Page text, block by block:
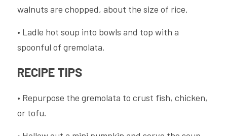
walnuts are chopped, about the size of rice.
• Ladle hot soup into bowls and top with a
spoonful of gremolata.
RECIPE TIPS
• Repurpose the gremolata to crust fish, chicken,
or tofu.